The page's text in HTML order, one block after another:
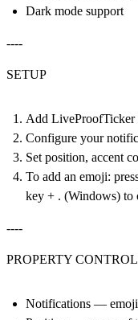
Dark mode support
----
SETUP
Add LiveProofTicker
Configure your
Set position, accent
To add an emoji:
key + . (Windows) to
----
PROPERTY
Notifications — emoji